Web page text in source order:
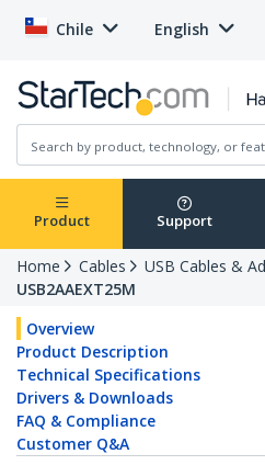
Chile English
Product Support
Home Cables USB Cables &
USB2AAEXT25M
Overview
Product Description
Technical Specifications
Drivers & Downloads
FAQ & Compliance
Customer Q&A